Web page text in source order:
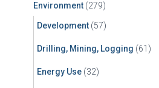
Environment (279)
Development (57)
Drilling, Mining, Logging (61)
Energy Use (32)